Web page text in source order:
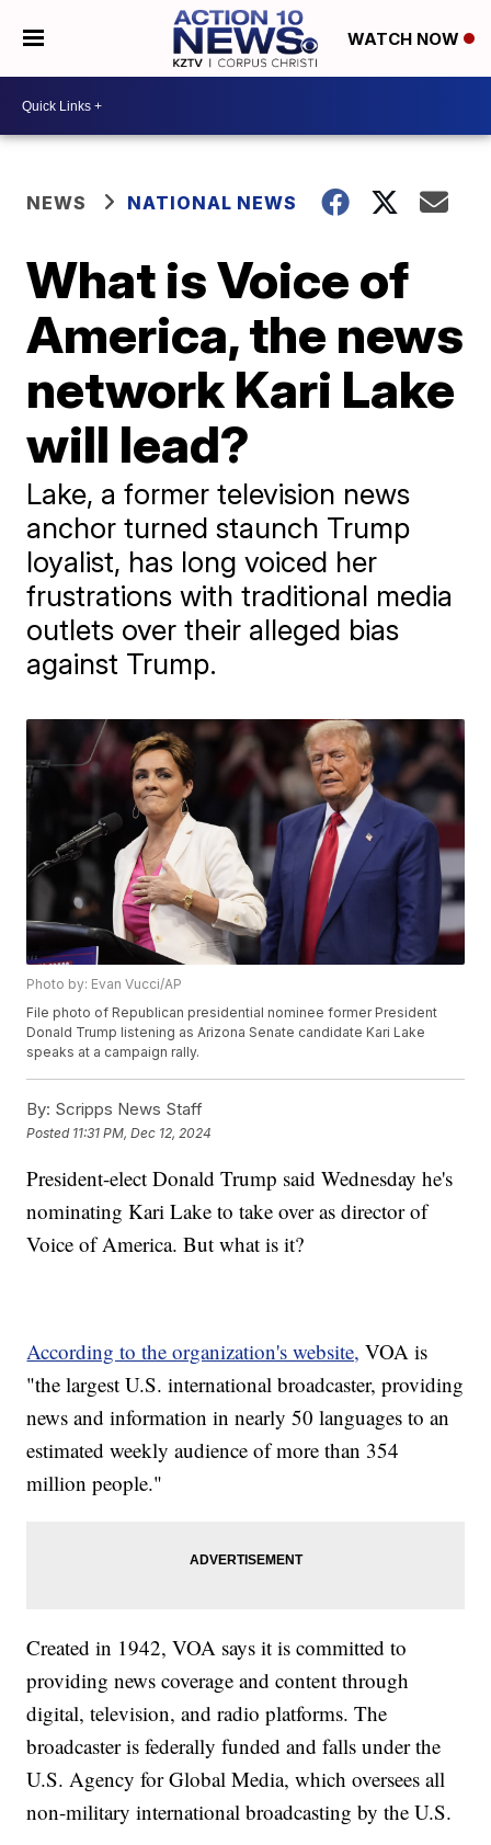
WATCH NOW
NEWS NATIONAL NEWS
What is Voice of
America, the news
network Kari Lake
will lead?
Lake, a former television news
anchor turned staunch Trump
loyalist, has long voiced her
frustrations with traditional media
outlets over their alleged bias
against Trump.
Photo by: Evan Vucci/AP
File photo of Republican presidential nominee former President
Donald Trump listening as Arizona Senate candidate Kari Lake
speaks at a campaign rally.
By: Scripps News Staff
Posted 11:31 PM, Dec 12, 2024
President-elect Donald Trump said Wednesday he's
nominating Kari Lake to take over as director of
Voice of America. But what is it?
According to the organization's website, VOA is
"the largest U.S. international broadcaster, providing
news and information in nearly 50 languages to an
estimated weekly audience of more than 354
million people."
Created in 1942, VOA says it is committed to
providing news coverage and content through
digital, television, and radio platforms. The
broadcaster is federally funded and falls under the
U.S. Agency for Global Media, which oversees all
non-military international broadcasting by the U.S.